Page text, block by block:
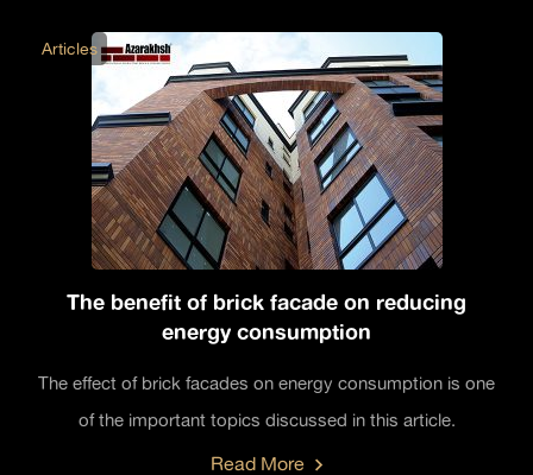
The benefit of brick facade on reducing
energy consumption
The effect of brick facades on energy consumption is one
of the important topics discussed in this article.
Articles
Read More